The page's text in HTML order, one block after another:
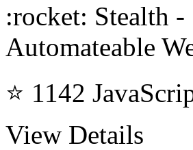
:rocket: Stealth -
Automateable
⭐ 1142
View Details